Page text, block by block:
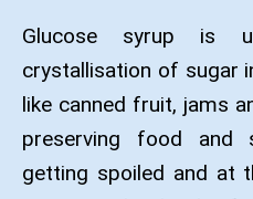
Glucose syrup is
crystallisation of sugar
like canned fruit, jams
preserving food and
getting spoiled and at